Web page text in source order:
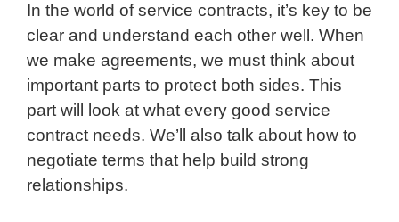
In the world of service contracts, it’s key to be
clear and understand each other well. When
we make agreements, we must think about
important parts to protect both sides. This
part will look at what every good service
contract needs. We’ll also talk about how to
negotiate terms that help build strong
relationships.